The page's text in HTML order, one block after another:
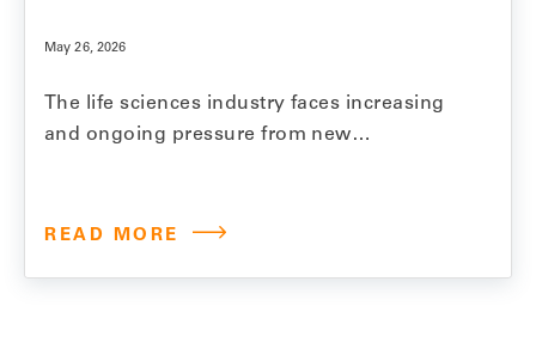
May 26, 2026
The life sciences industry faces increasing
and ongoing pressure from new
transparency. Model N invests significantly
READ MORE